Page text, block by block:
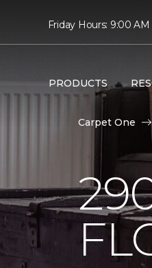
Friday Hours: 9:00
PRODUCTS
Carpet One